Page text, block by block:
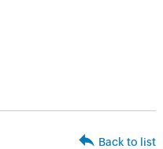
Back to list